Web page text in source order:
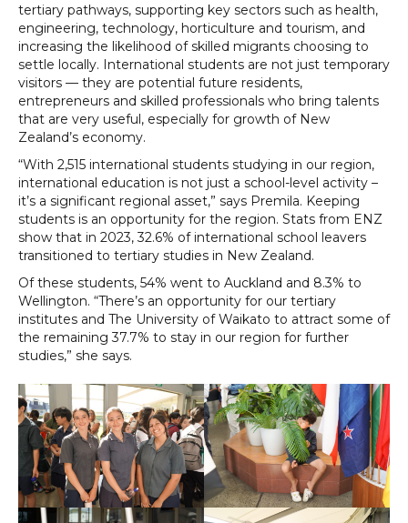
tertiary pathways, supporting key sectors such as health,
engineering, technology, horticulture and tourism, and
increasing the likelihood of skilled migrants choosing to
settle locally. International students are not just temporary
visitors — they are potential future residents,
entrepreneurs and skilled professionals who bring talents
that are very useful, especially for growth of New
Zealand’s economy.
“With 2,515 international students studying in our region,
international education is not just a school-level activity –
it’s a significant regional asset,” says Premila. Keeping
students is an opportunity for the region. Stats from ENZ
show that in 2023, 32.6% of international school leavers
transitioned to tertiary studies in New Zealand.
Of these students, 54% went to Auckland and 8.3% to
Wellington. “There’s an opportunity for our tertiary
institutes and The University of Waikato to attract some of
the remaining 37.7% to stay in our region for further
studies,” she says.